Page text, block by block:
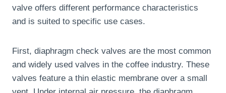
valve offers different performance characteristics
and is suited to specific use cases.
First, diaphragm check valves are the most common
and widely used valves in the coffee industry. These
valves feature a thin elastic membrane over a small